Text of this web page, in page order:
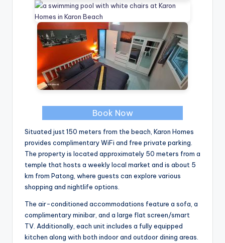
Book Now
Situated just 150 meters from the beach, Karon Homes
provides complimentary WiFi and free private parking.
The property is located approximately 50 meters from a
temple that hosts a weekly local market and is about 5
km from Patong, where guests can explore various
shopping and nightlife options.
The air-conditioned accommodations feature a sofa, a
complimentary minibar, and a large flat screen/smart
TV. Additionally, each unit includes a fully equipped
kitchen along with both indoor and outdoor dining areas.